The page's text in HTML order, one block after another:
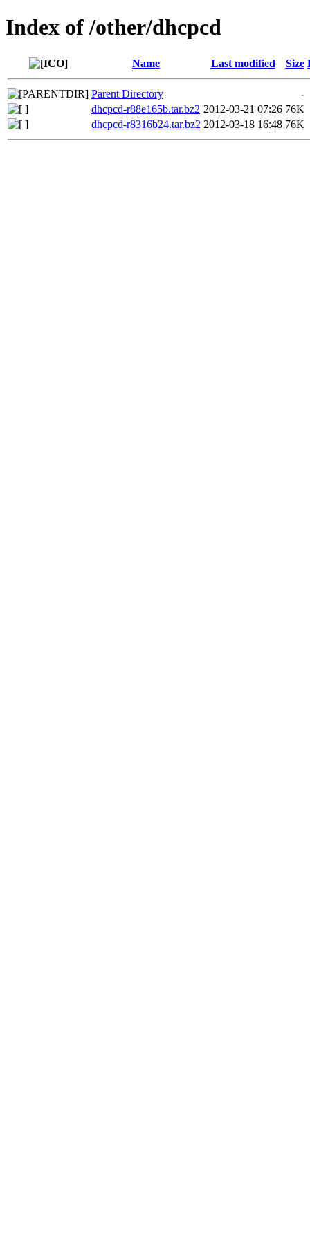
Index of /other/dhcpcd
Name Last modified Size
Parent Directory
-
dhcpcd-r88e165b.tar.bz2 2012-03-21 07:26 76K
dhcpcd-r8316b24.tar.bz2 2012-03-18 16:48 76K